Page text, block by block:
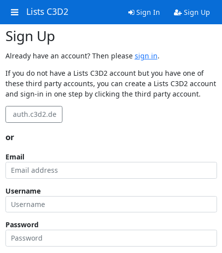
Lists C3D2 Sign In Sign Up
Sign Up
Already have an account? Then please sign in.
If you do not have a Lists C3D2 account but you have one of
these third party accounts, you can create a Lists C3D2 account
and sign-in in one step by clicking the third party account.
auth.c3d2.de
or
Email
Username
Password